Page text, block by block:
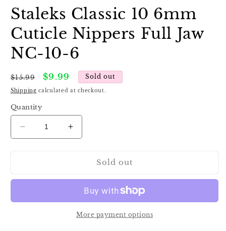
Staleks Classic 10 6mm
Cuticle Nippers Full Jaw
NC-10-6
Regular
price
$15.99
Sale
price
$9.99 Sold out
Shipping calculated at checkout.
Quantity
Decrease
quantity
Cuticle
Increase
quantity
Staleks
6mm
Cuticle
Nippers
Sold out
More payment options